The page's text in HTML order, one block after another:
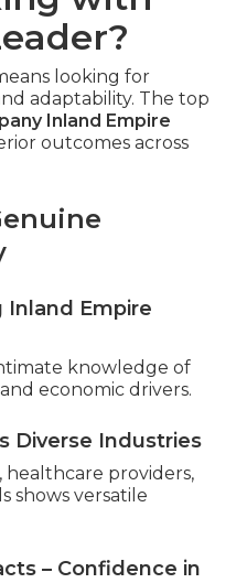
looking for
adaptability. The top
Inland Empire
outcomes across
Inland Empire
knowledge of
economic drivers.
Diverse Industries
healthcare providers,
shows versatile
– Confidence in